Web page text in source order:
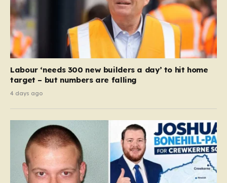
Labour ‘needs 300 new builders a day’ to hit home
target – but numbers are falling
4 days ago